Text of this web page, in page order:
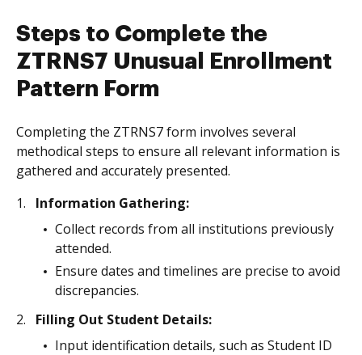
Steps to Complete the
ZTRNS7 Unusual Enrollment
Pattern Form
Completing the ZTRNS7 form involves several
methodical steps to ensure all relevant information is
gathered and accurately presented.
Information Gathering:
Collect records from all institutions previously
attended.
Ensure dates and timelines are precise to avoid
discrepancies.
Filling Out Student Details:
Input identification details, such as Student ID